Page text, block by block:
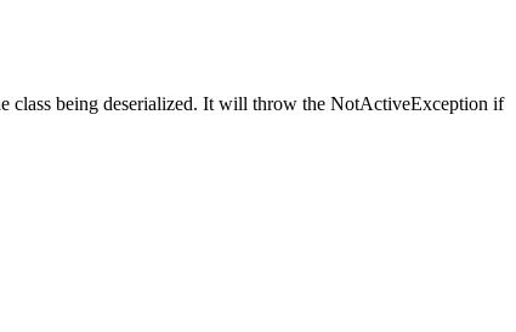
class being deserialized. It will throw the NotActiveException if